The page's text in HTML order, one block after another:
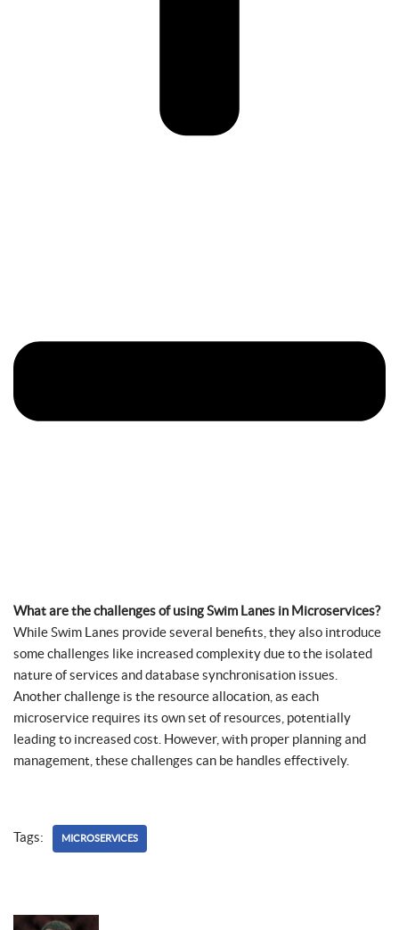
What are the challenges of using Swim Lanes in Microservices?
While Swim Lanes provide several benefits, they also introduce
some challenges like increased complexity due to the isolated
nature of services and database synchronisation issues.
Another challenge is the resource allocation, as each
microservice requires its own set of resources, potentially
leading to increased cost. However, with proper planning and
management, these challenges can be handles effectively.
Tags: MICROSERVICES